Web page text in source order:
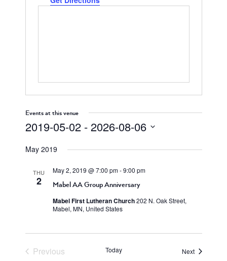
Events at this venue
2019-05-02 - 2026-08-06
date.
May 2019
THU
2 Mabel AA Group Anniversary
May 2, 2019 @ 7:00 pm-9:00 pm
Mabel First Lutheran Church202 N. Oak Street,
Mabel, MN, United States
Previous
Today NextEvents